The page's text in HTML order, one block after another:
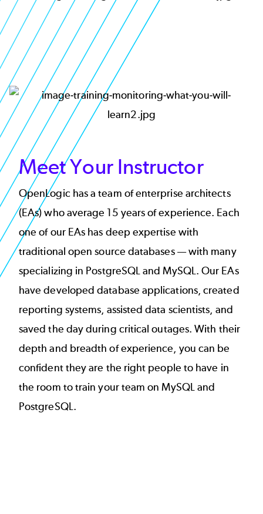
Image
Meet Your Instructor
OpenLogic has a team of enterprise architects
(EAs) who average 15 years of experience. Each
one of our EAs has deep expertise with
traditional open source databases — with many
specializing in PostgreSQL and MySQL. Our EAs
have developed database applications, created
reporting systems, assisted data scientists, and
saved the day during critical outages. With their
depth and breadth of experience, you can be
confident they are the right people to have in
the room to train your team on MySQL and
PostgreSQL.